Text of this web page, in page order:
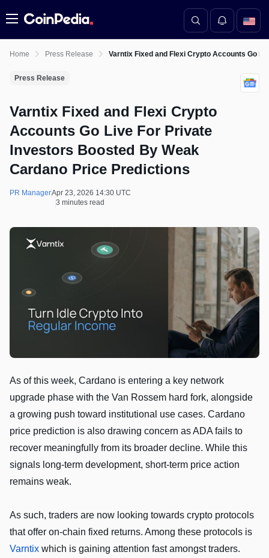
Menu
Home Press Release Varntix Fixed and Flexi Crypto Accounts Go
Press Release
Varntix Fixed and Flexi Crypto
Accounts Go Live For Private
Investors Boosted By Weak
Cardano Price Predictions
PR ManagerApr 23, 2026 14:30 UTC
3 minutes read
As of this week, Cardano is entering a key network
upgrade phase with the Van Rossem hard fork, alongside
a growing push toward institutional use cases. Cardano
price prediction is also drawing concern as ADA fails to
recover meaningfully from its broader decline. While this
signals long-term development, short-term price action
remains weak.
As such, traders are now looking towards crypto protocols
that offer on-chain fixed returns. Among these protocols is
Varntix which is gaining attention fast amongst traders.